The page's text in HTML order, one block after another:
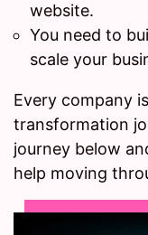
website.
You need to
scale your
Every company
transformation
journey below
help moving